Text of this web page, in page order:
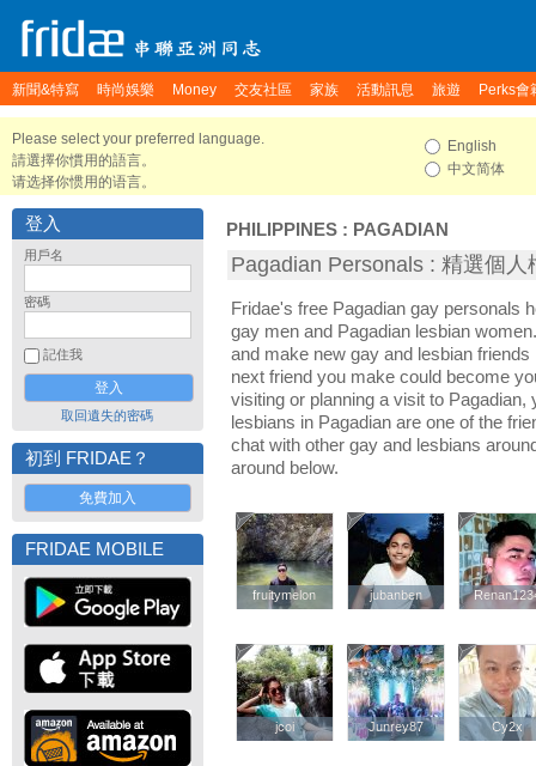
新聞&特寫 時尚娛樂 Money 交友社區 家族 活動訊息 旅遊 Perks會
Please select your preferred language.
請選擇你慣用的語言。
请选择你惯用的语言。
English
中文简体
登入
用戶名
密碼
記住我
取回遺失的密碼
初到 FRIDAE？
免費加入
FRIDAE MOBILE
PHILIPPINES : PAGADIAN
Pagadian Personals : 精選個人
Fridae's free Pagadian gay personals
gay men and Pagadian lesbian
and make new gay and lesbian
next friend you make could become
visiting or planning a visit to Pagadian,
lesbians in Pagadian are one of the
chat with other gay and lesbians
around below.
fruitymelon
fruitymelon jubanben
jubanben
jcoi
jcoi Junrey87
Junrey87 Cy2x
Cy2x